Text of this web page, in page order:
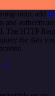
add
and
The HTTP
the data